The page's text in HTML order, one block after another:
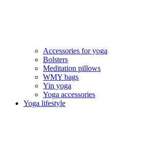
Accessories for yoga
Bolsters
Meditation pillows
WMY bags
Yin yoga
Yoga accessories
Yoga lifestyle